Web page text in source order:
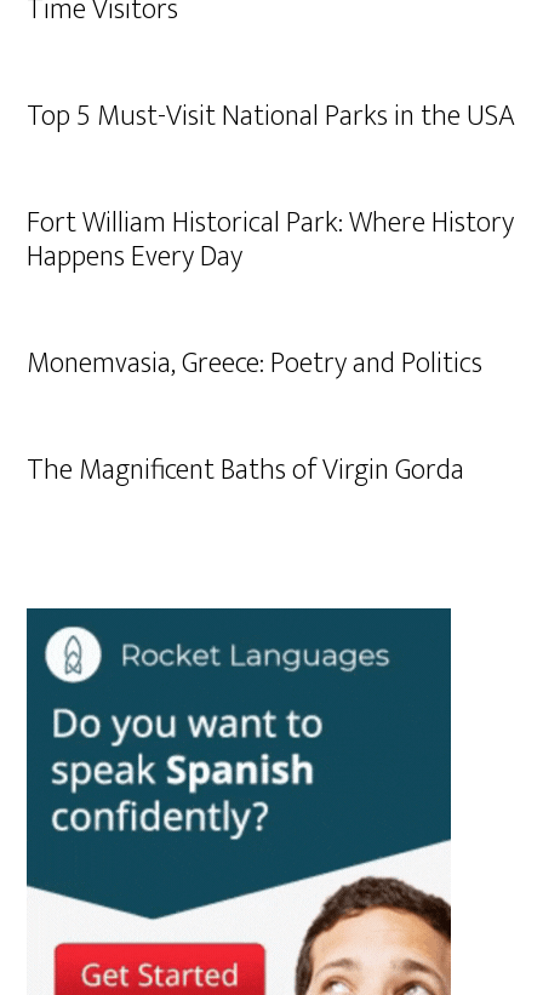
Time Visitors
Top 5 Must-Visit National Parks in the USA
Fort William Historical Park: Where History
Happens Every Day
Monemvasia, Greece: Poetry and Politics
The Magnificent Baths of Virgin Gorda